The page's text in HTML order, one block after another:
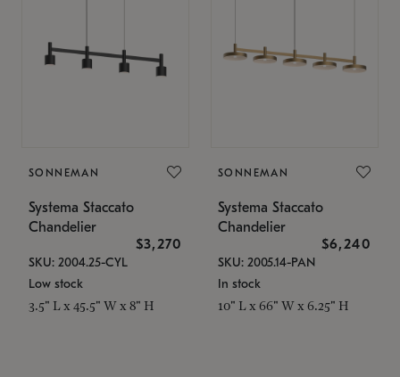
SONNEMAN
Systema Staccato
Chandelier
$3,270
SKU: 2004.25-CYL
Low stock
3.5" L x 45.5" W x 8" H
SONNEMAN
Systema Staccato
Chandelier
$6,240
SKU: 2005.14-PAN
In stock
10" L x 66" W x 6.25" H